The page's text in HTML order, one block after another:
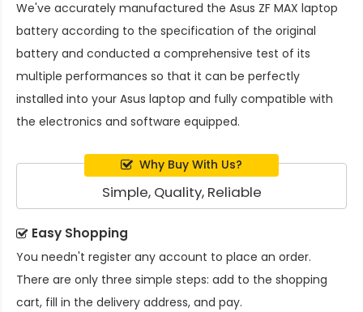
We've accurately manufactured the Asus ZF MAX laptop
battery according to the specification of the original
battery and conducted a comprehensive test of its
multiple performances so that it can be perfectly
installed into your Asus laptop and fully compatible with
the electronics and software equipped.
Why Buy With Us?
Simple, Quality, Reliable
Easy Shopping
You needn't register any account to place an order.
There are only three simple steps: add to the shopping
cart, fill in the delivery address, and pay.